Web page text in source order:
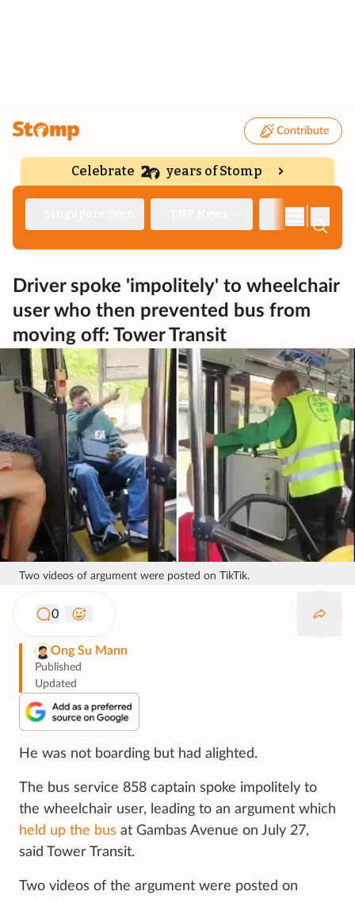
Contribute
Celebrate years of Stomp
Driver spoke 'impolitely' to wheelchair
user who then prevented bus from
moving off: Tower Transit
Two videos of argument were posted on TikTik.
0
Ong Su Mann
Published
Updated
He was not boarding but had alighted.
The bus service 858 captain spoke impolitely to
the wheelchair user, leading to an argument which
held up the bus at Gambas Avenue on July 27,
said Tower Transit.
Two videos of the argument were posted on